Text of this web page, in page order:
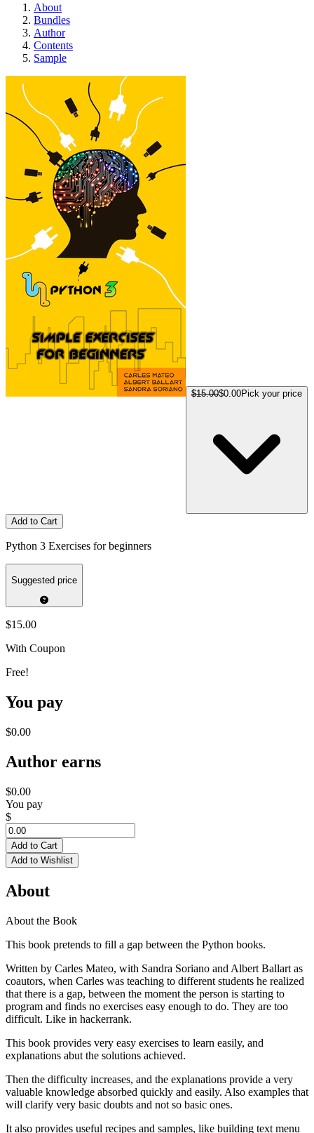
About
Bundles
Author
Contents
Sample
$15.00$0.00Pick your price
Add to Cart
Python 3 Exercises for beginners
Suggested price
$15.00
With Coupon
Free!
You pay
$0.00
Author earns
$0.00
You pay
$
Add to Cart
Add to Wishlist
About
About the Book
This book pretends to fill a gap between the Python books.
Written by Carles Mateo, with Sandra Soriano and Albert Ballart as
coautors, when Carles was teaching to different students he realized
that there is a gap, between the moment the person is starting to
program and finds no exercises easy enough to do. They are too
difficult. Like in hackerrank.
This book provides very easy exercises to learn easily, and
explanations abut the solutions achieved.
Then the difficulty increases, and the explanations provide a very
valuable knowledge absorbed quickly and easily. Also examples that
will clarify very basic doubts and not so basic ones.
It also provides useful recipes and samples, like building text menu